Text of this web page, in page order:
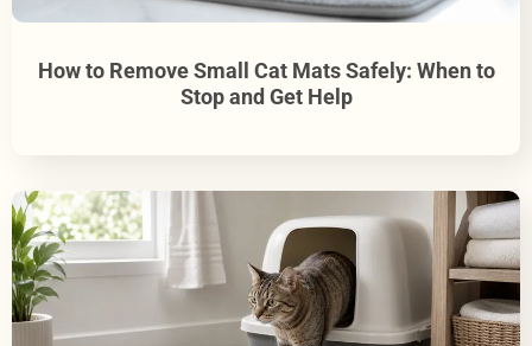
How to Remove Small Cat Mats Safely: When to
Stop and Get Help